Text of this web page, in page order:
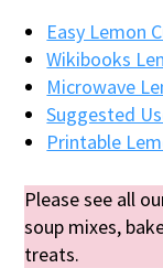
Easy Lemon
Wikibooks
Microwave
Suggested
Printable
Please see all
soup mixes,
treats.